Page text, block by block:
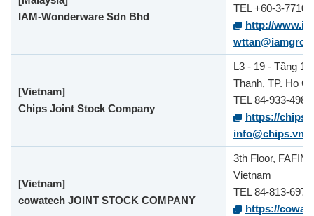
IAM-Wonderware Sdn Bhd
TEL +60-3-
http://
[Vietnam]
Chips Joint Stock Company
L3 - 19 - Tầng
Thạnh, TP. Ho
TEL 84-933-498-
https://
info@chips.vn
[Vietnam]
cowatech JOINT STOCK COMPANY
3th Floor, FAFIM
Vietnam
TEL 84-813-697-
https://cowa-